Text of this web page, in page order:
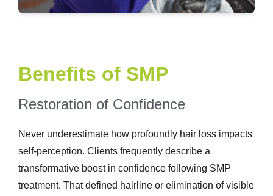
Benefits of SMP
Restoration of Confidence
Never underestimate how profoundly hair loss impacts
self-perception. Clients frequently describe a
transformative boost in confidence following SMP
treatment. That defined hairline or elimination of visible